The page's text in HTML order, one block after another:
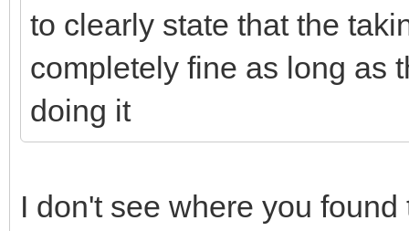
to clearly state that the
completely fine as long as
doing it
I don't see where you